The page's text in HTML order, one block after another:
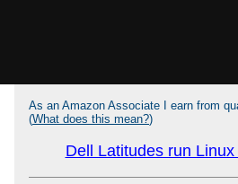
As an Amazon Associate I earn from
(What does this mean?)
Dell Latitudes run Linux